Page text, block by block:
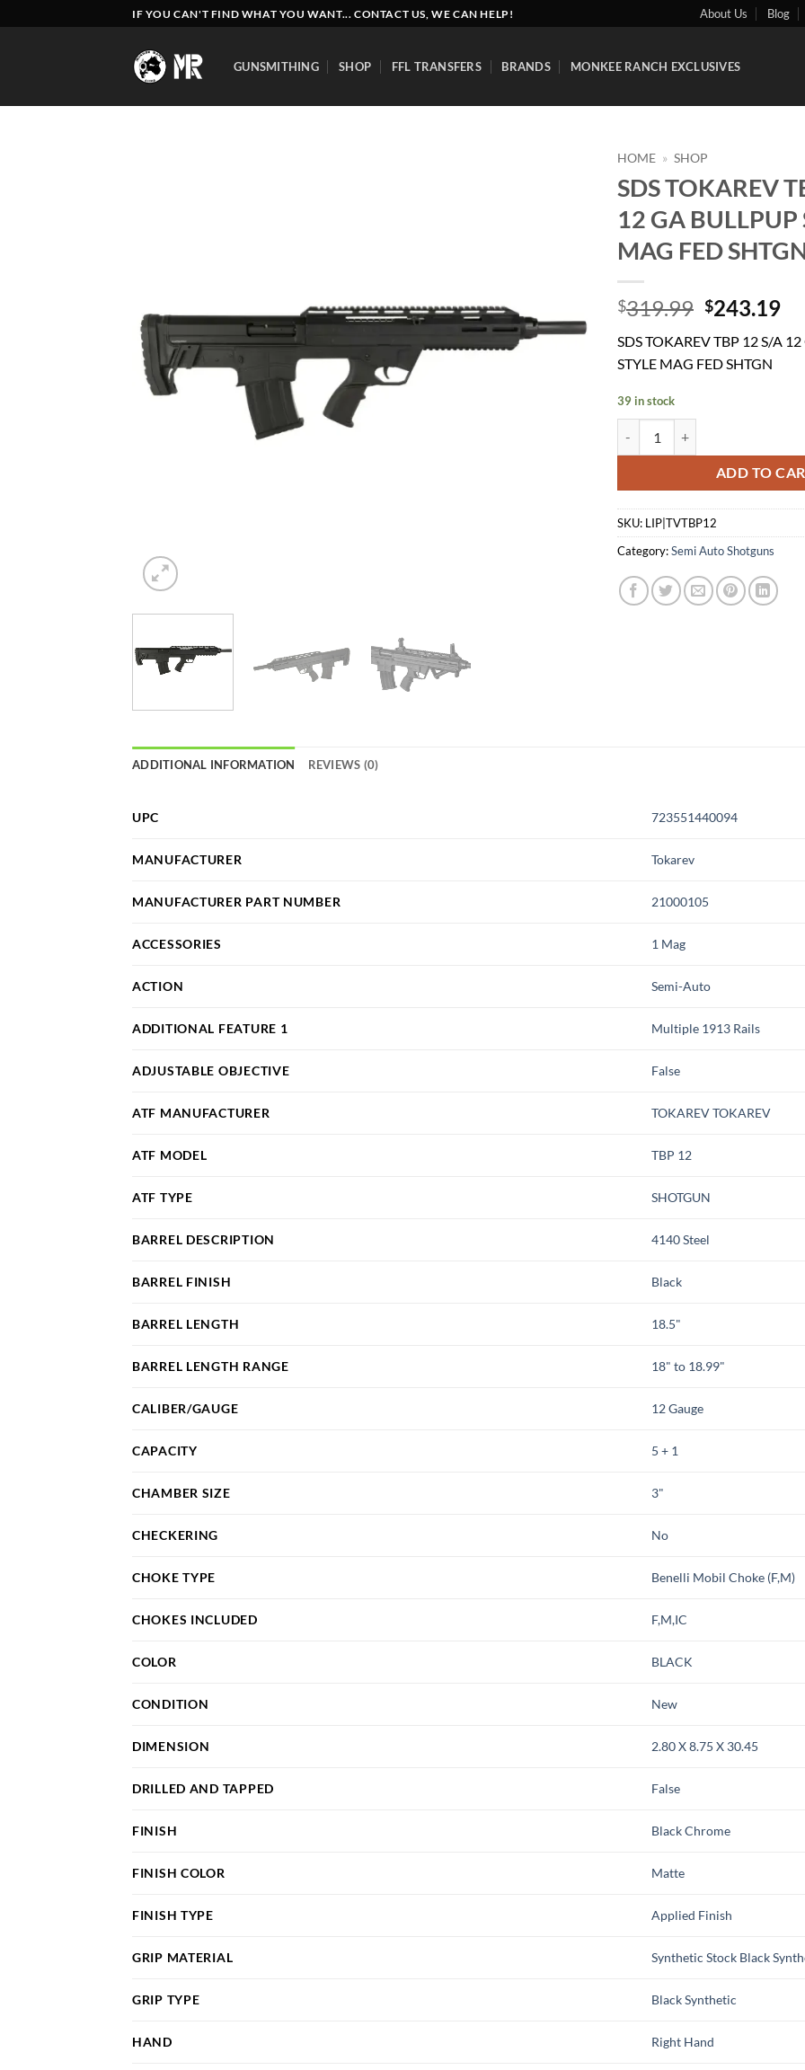
to
IF YOU CAN'T FIND WHAT YOU WANT... CONTACT US, WE CAN HELP! About Us Blog
GUNSMITHING SHOP FFL TRANSFERS BRANDS MONKEE RANCH EXCLUSIVES
HOME » SHOP
SDS TOKAREV
12 GA BULLPUP
MAG FED
$319.99 Original
was:
$319.99.
$243.19
is:
SDS TOKAREV TBP 12 S/A
STYLE MAG FED SHTGN
39 in stock
ADD TO
SKU: LIP|TVTBP12
Category:Semi Auto Shotguns
ADDITIONAL INFORMATION REVIEWS (0)
UPC 723551440094
MANUFACTURER Tokarev
MANUFACTURER PART NUMBER 21000105
ACCESSORIES 1 Mag
ACTION Semi-Auto
ADDITIONAL FEATURE 1 Multiple 1913 Rails
ADJUSTABLE OBJECTIVE False
ATF MANUFACTURER TOKAREV TOKAREV
ATF MODEL TBP 12
ATF TYPE SHOTGUN
BARREL DESCRIPTION 4140 Steel
BARREL FINISH Black
BARREL LENGTH 18.5"
BARREL LENGTH RANGE 18" to 18.99"
CALIBER/GAUGE 12 Gauge
CAPACITY 5 + 1
CHAMBER SIZE 3"
CHECKERING No
CHOKE TYPE Benelli Mobil Choke (F,M)
CHOKES INCLUDED F,M,IC
COLOR BLACK
CONDITION New
DIMENSION 2.80 X 8.75 X 30.45
DRILLED AND TAPPED False
FINISH Black Chrome
FINISH COLOR Matte
FINISH TYPE Applied Finish
GRIP MATERIAL Synthetic Stock Black
GRIP TYPE Black Synthetic
HAND Right Hand